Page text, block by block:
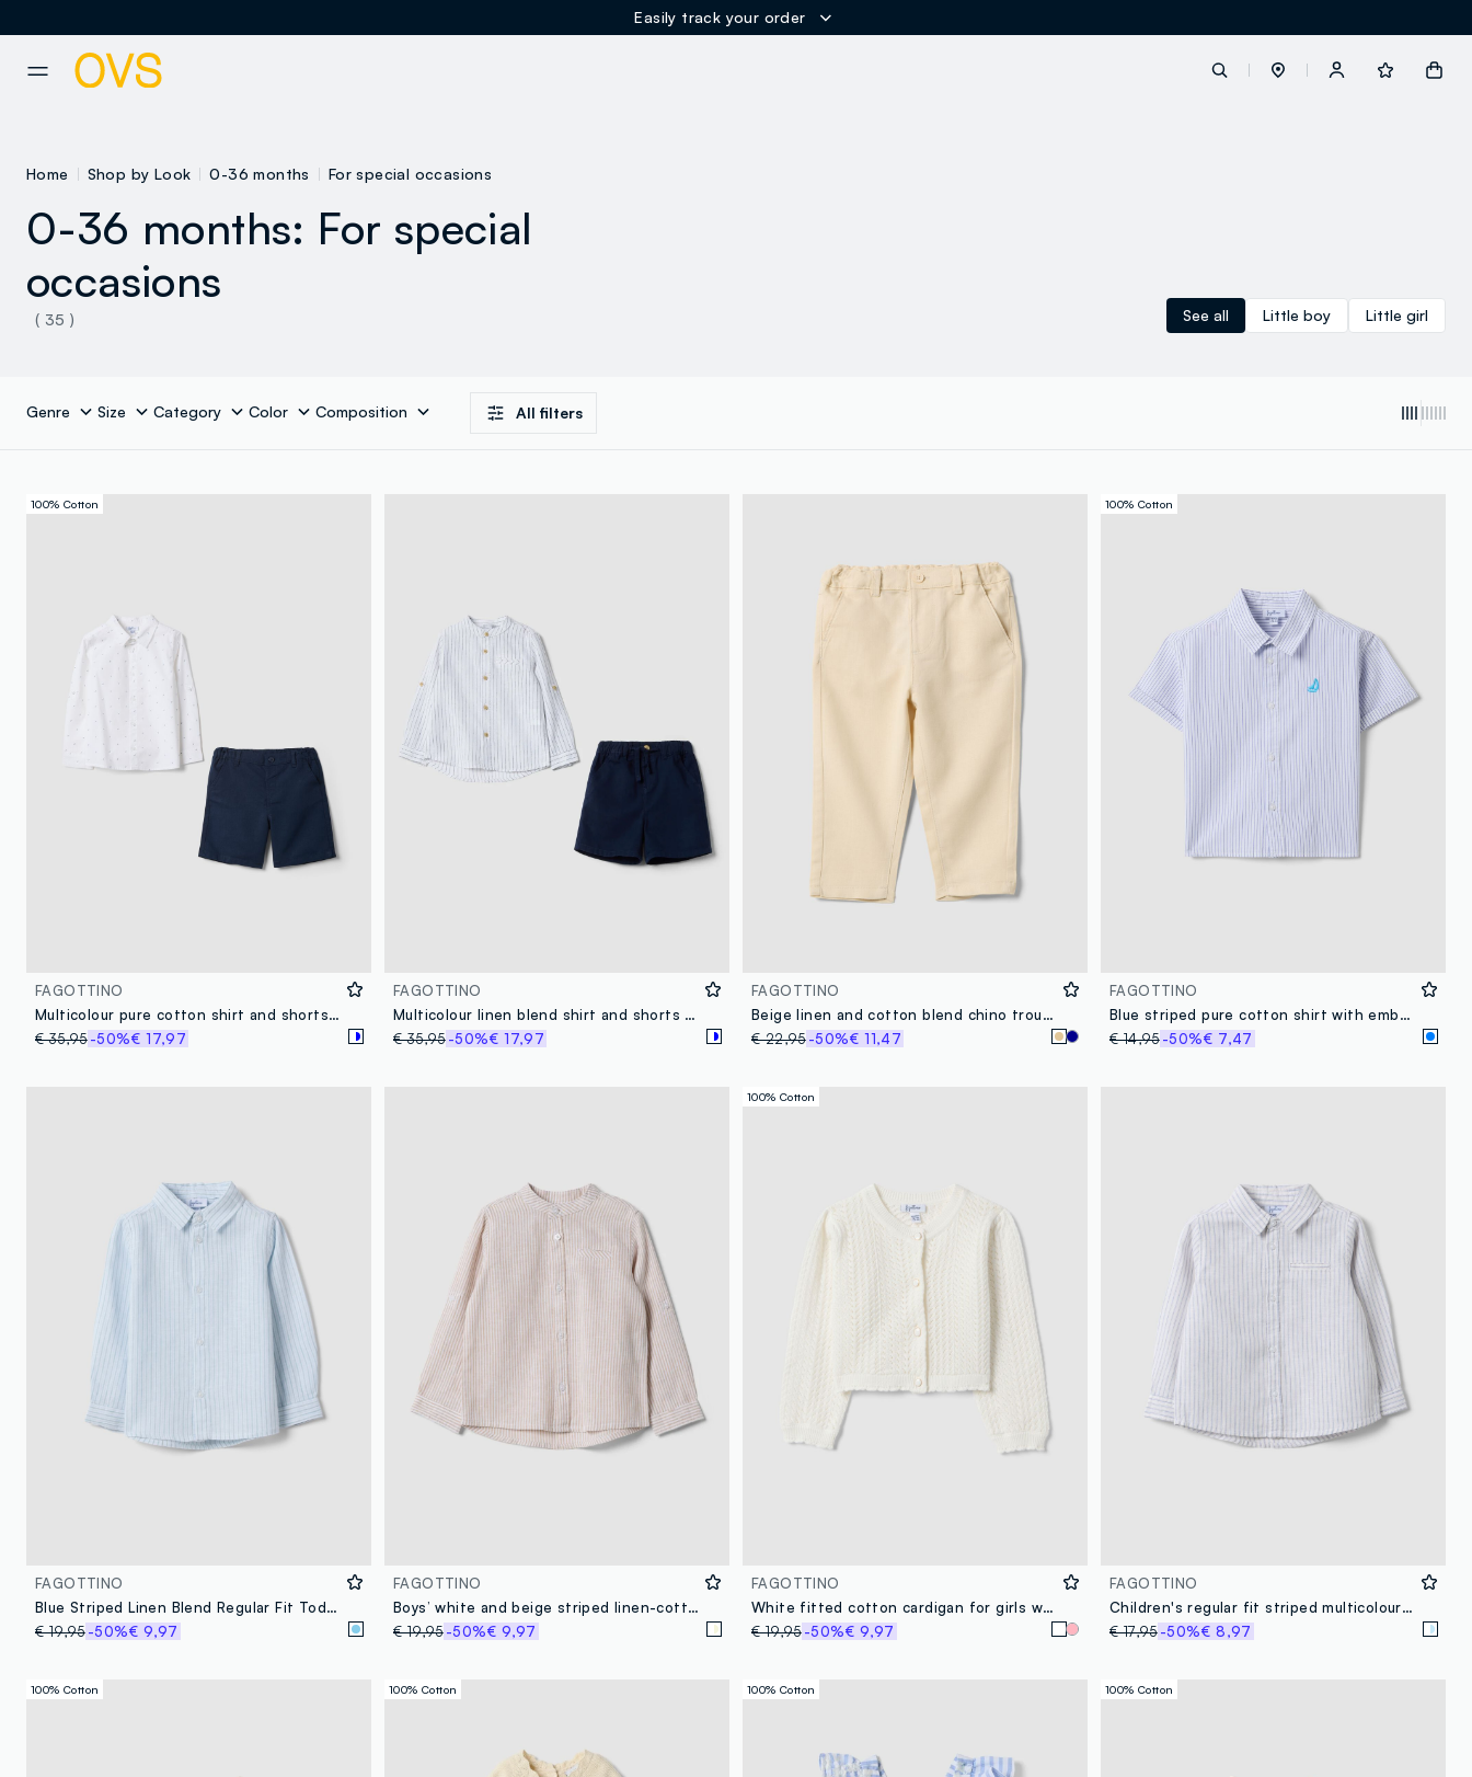
Easily track your order
Home Shop by Look 0-36 months For special occasions
0-36 months: For special
occasions
( 35 ) See all Little boy Little girl
Genre Size Category Color Composition All filters
100% Cotton
FAGOTTINO
Multicolour pure cotton shirt and shorts set for baby boys
€ 35,95-50%€ 17,97
FAGOTTINO
Multicolour linen blend shirt and shorts set for boys, regular fit
€ 35,95-50%€ 17,97
FAGOTTINO
Beige linen and cotton blend chino trousers for toddler with regular fit
€ 22,95-50%€ 11,47
100% Cotton
FAGOTTINO
Blue striped pure cotton shirt with embroidered detail for boys, regular fit
€ 14,95-50%€ 7,47
FAGOTTINO
Blue Striped Linen Blend Regular Fit Toddler Shirt
€ 19,95-50%€ 9,97
FAGOTTINO
Boys’ white and beige striped linen-cotton blend shirt
€ 19,95-50%€ 9,97
100% Cotton
FAGOTTINO
White fitted cotton cardigan for girls with lace design
€ 19,95-50%€ 9,97
FAGOTTINO
Children's regular fit striped multicolour linen-cotton blend shirt
€ 17,95-50%€ 8,97
100% Cotton 100% Cotton 100% Cotton 100% Cotton